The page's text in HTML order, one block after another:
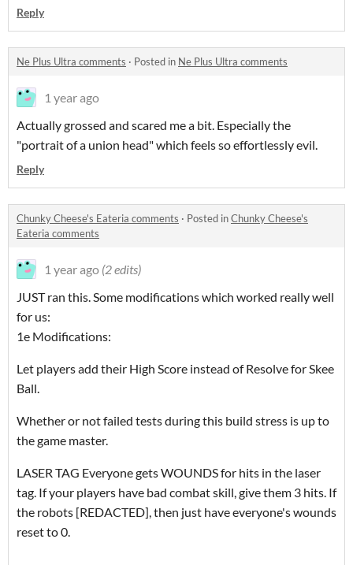
Reply
Ne Plus Ultra comments · Posted in Ne Plus Ultra comments
1 year ago
Actually grossed and scared me a bit. Especially the
"portrait of a union head" which feels so effortlessly evil.
Reply
Chunky Cheese's Eateria comments · Posted inChunky Cheese's
Eateria comments
1 year ago (2 edits)
JUST ran this. Some modifications which worked really well
for us:
1e Modifications:
Let players add their High Score instead of Resolve for Skee
Ball.
Whether or not failed tests during this build stress is up to
the game master.
LASER TAG Everyone gets WOUNDS for hits in the laser
tag. If your players have bad combat skill, give them 3 hits. If
the robots [REDACTED], then just have everyone's wounds
reset to 0.